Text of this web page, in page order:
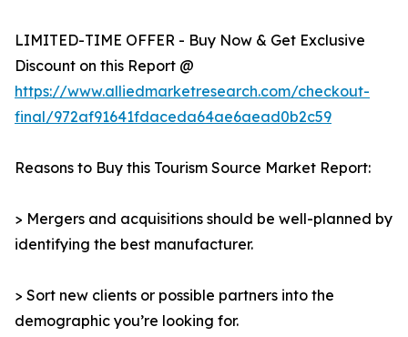
LIMITED-TIME OFFER - Buy Now & Get Exclusive
Discount on this Report @
https://www.alliedmarketresearch.com/checkout-
final/972af91641fdaceda64ae6aead0b2c59
Reasons to Buy this Tourism Source Market Report:
> Mergers and acquisitions should be well-planned by
identifying the best manufacturer.
> Sort new clients or possible partners into the
demographic you’re looking for.